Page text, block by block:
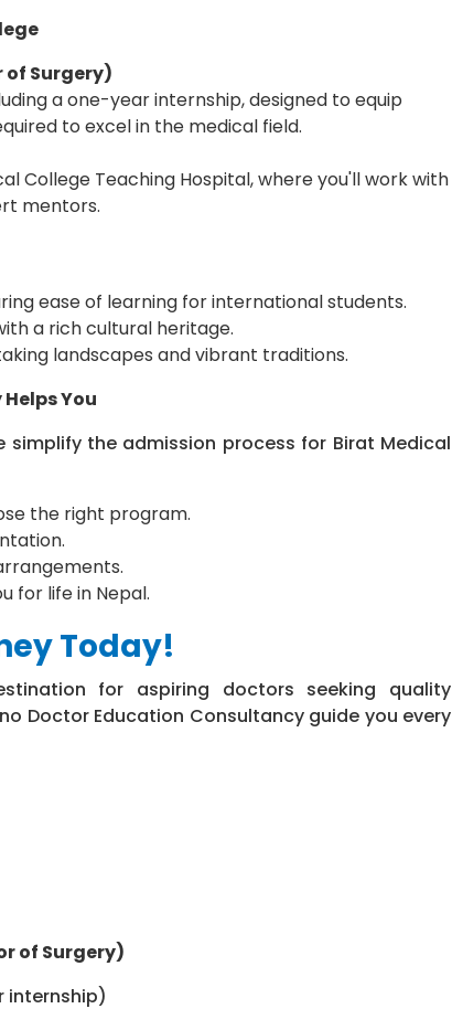
of Surgery)
a one-year internship, designed to equip
to excel in the medical field.
College Teaching Hospital, where you'll work with
mentors.
ease of learning for international students.
a rich cultural heritage.
landscapes and vibrant traditions.
You
simplify the admission process for Birat Medical
the right program.
for life in Nepal.
Today!
for aspiring doctors seeking quality
Doctor Education Consultancy guide you every
of Surgery)
internship)